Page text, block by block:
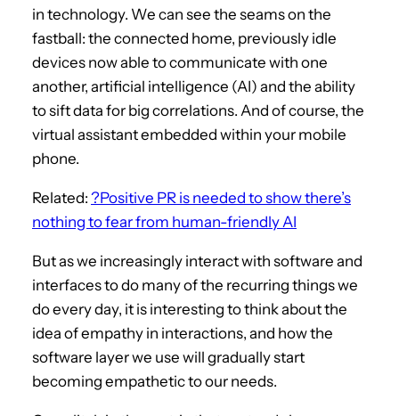
in technology. We can see the seams on the
fastball: the connected home, previously idle
devices now able to communicate with one
another, artificial intelligence (AI) and the ability
to sift data for big correlations. And of course, the
virtual assistant embedded within your mobile
phone.
Related: ?Positive PR is needed to show there’s
nothing to fear from human-friendly AI
But as we increasingly interact with software and
interfaces to do many of the recurring things we
do every day, it is interesting to think about the
idea of empathy in interactions, and how the
software layer we use will gradually start
becoming empathetic to our needs.